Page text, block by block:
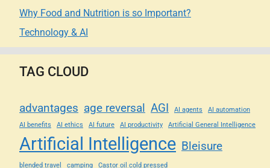
Why Food and Nutrition is so Important?
Technology & AI
TAG CLOUD
advantages age reversal AGI AI agents
AI automation
AI benefits
AI ethics AI future AI productivity Artificial General Intelligence
Artificial Intelligence Bleisure
blended travel camping
Castor oil cold pressed